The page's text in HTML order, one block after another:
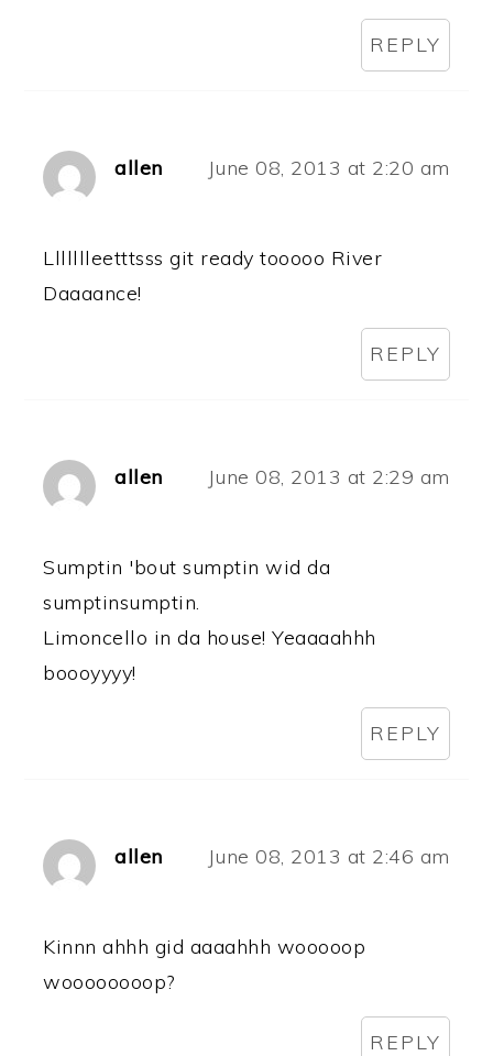
REPLY
allen June 08, 2013 at 2:20 am
Llllllleetttsss git ready tooooo River
Daaaance!
REPLY
allen June 08, 2013 at 2:29 am
Sumptin 'bout sumptin wid da
sumptinsumptin.
Limoncello in da house! Yeaaaahhh
boooyyyy!
REPLY
allen June 08, 2013 at 2:46 am
Kinnn ahhh gid aaaahhh wooooop
woooooooop?
REPLY